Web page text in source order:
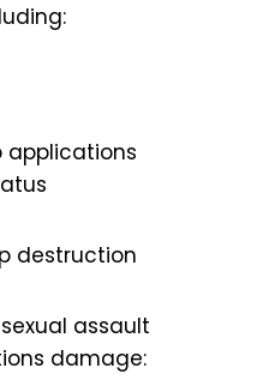
applications
destruction
assault
damage: